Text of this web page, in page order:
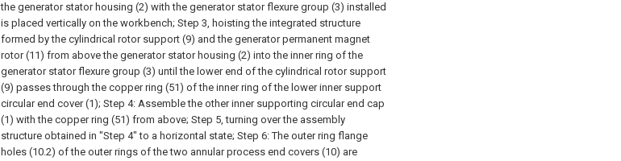
the generator stator housing (2) with the generator stator flexure group (3) installed
is placed vertically on the workbench; Step 3, hoisting the integrated structure
formed by the cylindrical rotor support (9) and the generator permanent magnet
rotor (11) from above the generator stator housing (2) into the inner ring of the
generator stator flexure group (3) until the lower end of the cylindrical rotor support
(9) passes through the copper ring (51) of the inner ring of the lower inner support
circular end cover (1); Step 4: Assemble the other inner supporting circular end cap
(1) with the copper ring (51) from above; Step 5, turning over the assembly
structure obtained in "Step 4" to a horizontal state; Step 6: The outer ring flange
holes (10.2) of the outer rings of the two annular process end covers (10) are